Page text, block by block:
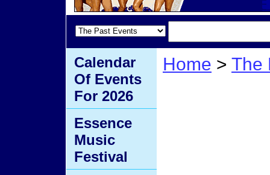
Home > The
Calendar
Of Events
For 2026
Essence
Music
Festival